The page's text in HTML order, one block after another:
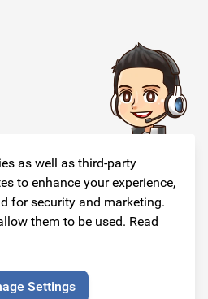
as well as third-party
to enhance your experience,
for security and marketing.
them to be used. Read
Settings